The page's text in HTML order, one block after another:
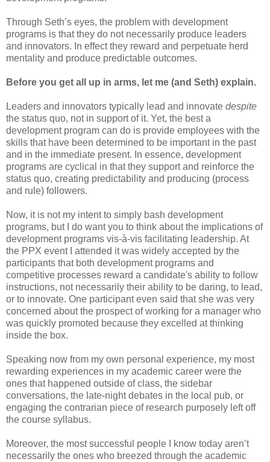
Through Seth’s eyes, the problem with development
programs is that they do not necessarily produce leaders
and innovators. In effect they reward and perpetuate herd
mentality and produce predictable outcomes.
Before you get all up in arms, let me (and Seth) explain.
Leaders and innovators typically lead and innovate despite
the status quo, not in support of it. Yet, the best a
development program can do is provide employees with the
skills that have been determined to be important in the past
and in the immediate present. In essence, development
programs are cyclical in that they support and reinforce the
status quo, creating predictability and producing (process
and rule) followers.
Now, it is not my intent to simply bash development
programs, but I do want you to think about the implications of
development programs vis-à-vis facilitating leadership. At
the PPX event I attended it was widely accepted by the
participants that both development programs and
competitive processes reward a candidate's ability to follow
instructions, not necessarily their ability to be daring, to lead,
or to innovate. One participant even said that she was very
concerned about the prospect of working for a manager who
was quickly promoted because they excelled at thinking
inside the box.
Speaking now from my own personal experience, my most
rewarding experiences in my academic career were the
ones that happened outside of class, the sidebar
conversations, the late-night debates in the local pub, or
engaging the contrarian piece of research purposely left off
the course syllabus.
Moreover, the most successful people I know today aren’t
necessarily the ones who breezed through the academic